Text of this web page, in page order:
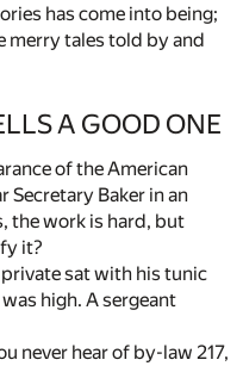
has come into being;
merry tales told by and
A GOOD ONE
of the American
Secretary Baker in an
the work is hard, but
it?
sat with his tunic
high. A sergeant
never hear of by-law 217,